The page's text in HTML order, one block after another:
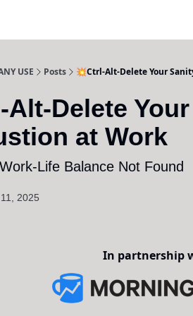
USE Posts 💥Ctrl-Alt-Delete Your
Alt-Delete
at Work
Life Balance Not Found
2025
In partnership